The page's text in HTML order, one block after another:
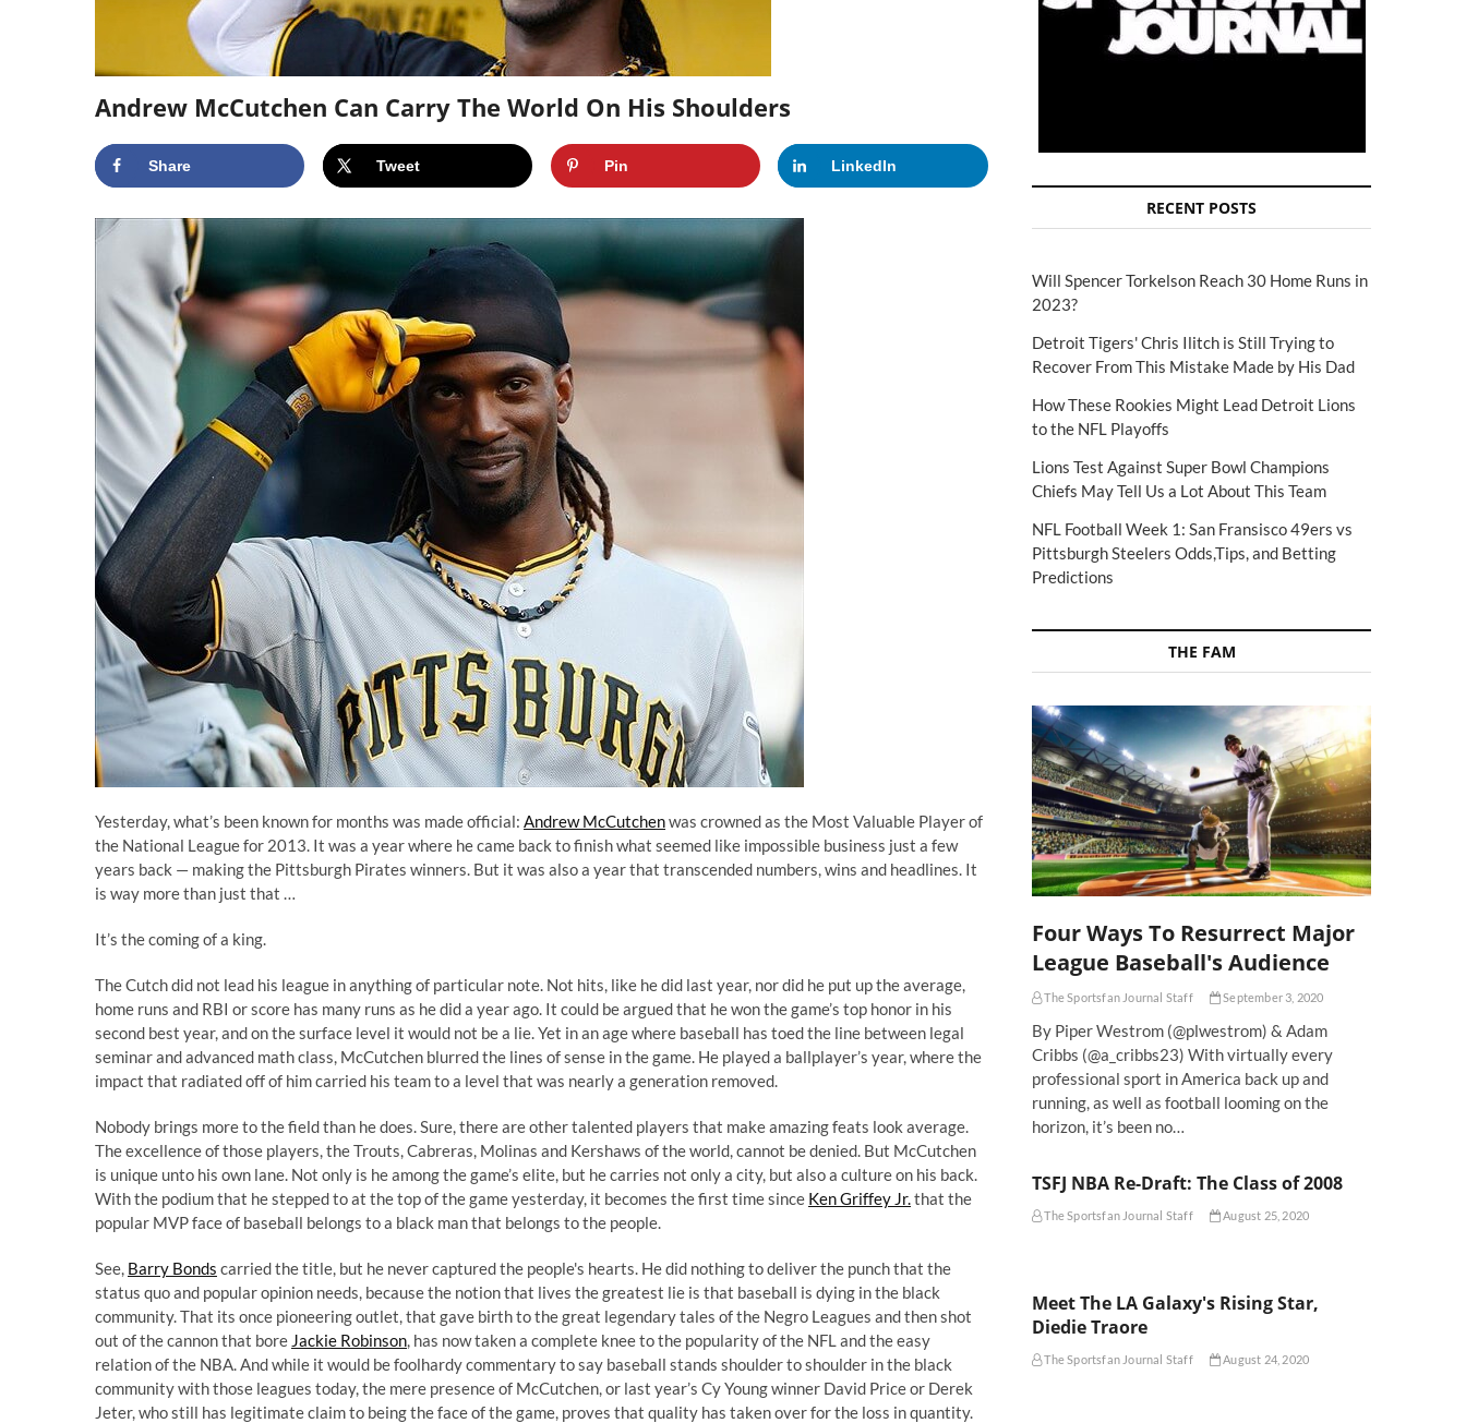
Andrew McCutchen Can Carry The World On His Shoulders
Share Tweet Pin LinkedIn
Yesterday, what’s been known for months was made official: Andrew McCutchenwas crowned as the Most Valuable Player of
the National League for 2013. It was a year where he came back to finish what seemed like impossible business just a few
years back — making the Pittsburgh Pirates winners. But it was also a year that transcended numbers, wins and headlines. It
is way more than just that …
It’s the coming of a king.
The Cutch did not lead his league in anything of particular note. Not hits, like he did last year, nor did he put up the average,
home runs and RBI or score has many runs as he did a year ago. It could be argued that he won the game’s top honor in his
second best year, and on the surface level it would not be a lie. Yet in an age where baseball has toed the line between legal
seminar and advanced math class, McCutchen blurred the lines of sense in the game. He played a ballplayer’s year, where the
impact that radiated off of him carried his teamto a level that was nearly a generation removed.
Nobody brings more to the field than he does. Sure, there are other talented players that make amazing feats look average.
The excellence of those players, the Trouts, Cabreras, Molinas and Kershaws of the world, cannot be denied. But McCutchen
is unique unto his own lane. Not only is he among the game’s elite, but he carries not only a city, but also a culture on his back.
With the podium that he stepped to at the top of the game yesterday, it becomes the first time since Ken Griffey Jr.that the
popular MVP face of baseball belongs to a black man that belongs to the people.
See, Barry Bonds carried the title, but he never captured the people's hearts. He did nothing to deliver the punch that the
status quo and popular opinion needs, because the notion that lives the greatest lie is that baseball is dying in the black
community. That its once pioneering outlet, that gave birth to the great legendary tales of the Negro Leagues and then shot
out of the cannon that bore Jackie Robinson, has now taken a complete knee to the popularity of the NFL and the easy
relation of the NBA. And while it would be foolhardy commentary to say baseball stands shoulder to shoulder in the black
community with those leagues today, the mere presence of McCutchen, or last year’s Cy Young winner David Priceor Derek
Jeter, who still has legitimate claim to being the face of the game, proves that quality has taken over for the loss in quantity.
RECENT POSTS
Will Spencer Torkelson Reach 30 Home Runs in
2023?
Detroit Tigers' Chris Ilitch is Still Trying to
Recover From This Mistake Made by His Dad
How These Rookies Might Lead Detroit Lions
to the NFL Playoffs
Lions Test Against Super Bowl Champions
Chiefs May Tell Us a Lot About This Team
NFL Football Week 1: San Fransisco 49ers vs
Pittsburgh Steelers Odds,Tips, and Betting
Predictions
THE FAM
Four Ways To Resurrect Major
League Baseball's Audience
The Sportsfan Journal Staff September 3, 2020
By Piper Westrom (@plwestrom) & Adam
Cribbs (@a_cribbs23) With virtually every
professional sport in America back up and
running, as well as football looming on the
horizon, it’s been no…
TSFJ NBA Re-Draft: The Class of 2008
The Sportsfan Journal Staff August 25, 2020
Meet The LA Galaxy's Rising Star,
Diedie Traore
The Sportsfan Journal Staff August 24, 2020